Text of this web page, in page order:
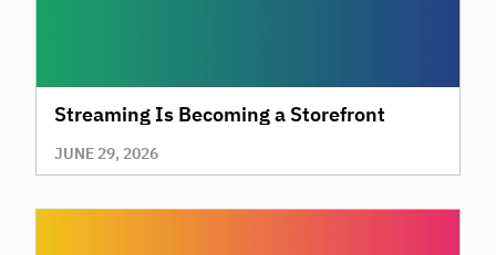
Streaming Is Becoming a Storefront
JUNE 29, 2026